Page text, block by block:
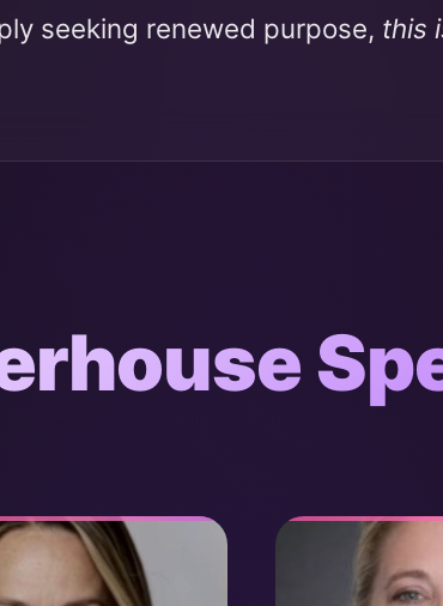
seeking renewed purpose, this